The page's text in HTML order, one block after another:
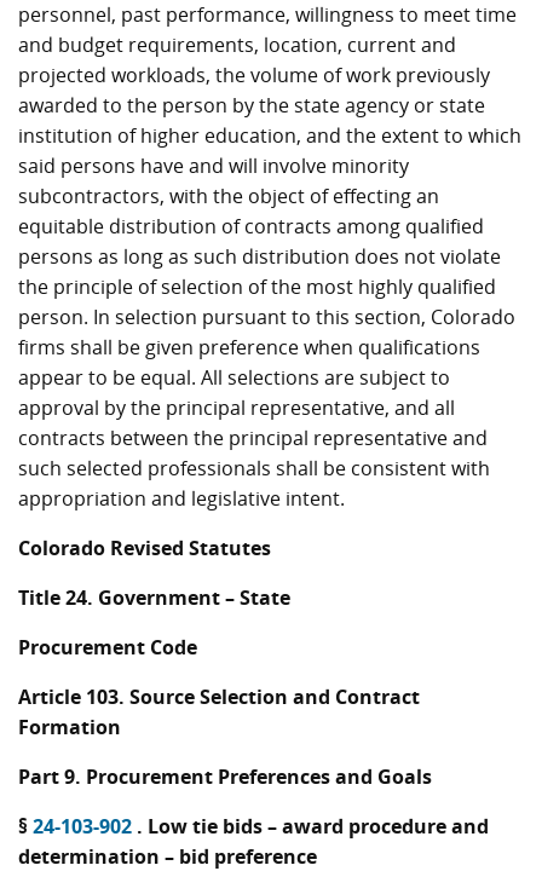
personnel, past performance, willingness to meet time
and budget requirements, location, current and
projected workloads, the volume of work previously
awarded to the person by the state agency or state
institution of higher education, and the extent to which
said persons have and will involve minority
subcontractors, with the object of effecting an
equitable distribution of contracts among qualified
persons as long as such distribution does not violate
the principle of selection of the most highly qualified
person. In selection pursuant to this section, Colorado
firms shall be given preference when qualifications
appear to be equal. All selections are subject to
approval by the principal representative, and all
contracts between the principal representative and
such selected professionals shall be consistent with
appropriation and legislative intent.
Colorado Revised Statutes
Title 24. Government – State
Procurement Code
Article 103. Source Selection and Contract
Formation
Part 9. Procurement Preferences and Goals
§ 24-103-902 . Low tie bids – award procedure and
determination – bid preference